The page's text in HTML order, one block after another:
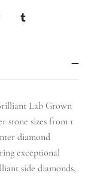
Lab Grown
stone sizes from 1
diamond
exceptional
side diamonds,